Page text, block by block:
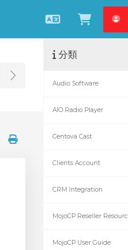
中文 查看購
Toggle Sidebar
分類
Audio Software
AIO Radio Player
Centova Cast
Clients Account
CRM Integration
MojoCP Reseller
MojoCP User Guide